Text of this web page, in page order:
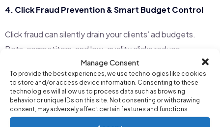
Manage Consent
To provide the best experiences, we use technologies like cookies
to store and/or access device information. Consenting to these
technologies will allow us to process data such as browsing
behavior or unique IDs on this site. Not consenting or withdrawing
consent, may adversely affect certain features and functions.
4. Click Fraud Prevention & Smart Budget Control
Click fraud can silently drain your clients’ ad budgets.
Bots, competitors, and low-quality clicks reduce
campaign effectiveness. Campaign AI includes
built-in
fraud detectionto protect ad spend.
Automatic IP Blocking:AI detects suspicious
activity and blocks fraudulent clicks.